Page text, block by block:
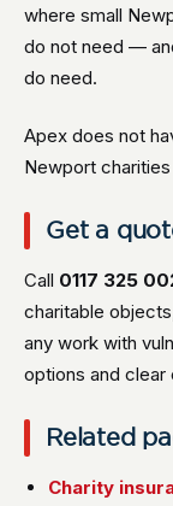
where small
do not need —
do need.
Apex does not
Newport
Get a
Call 0117 325
charitable
any work with
options and clear
Related
Charity